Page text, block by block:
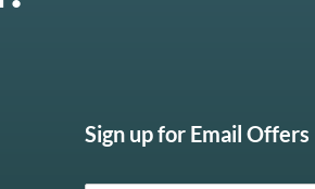
Sign up for Email Offers